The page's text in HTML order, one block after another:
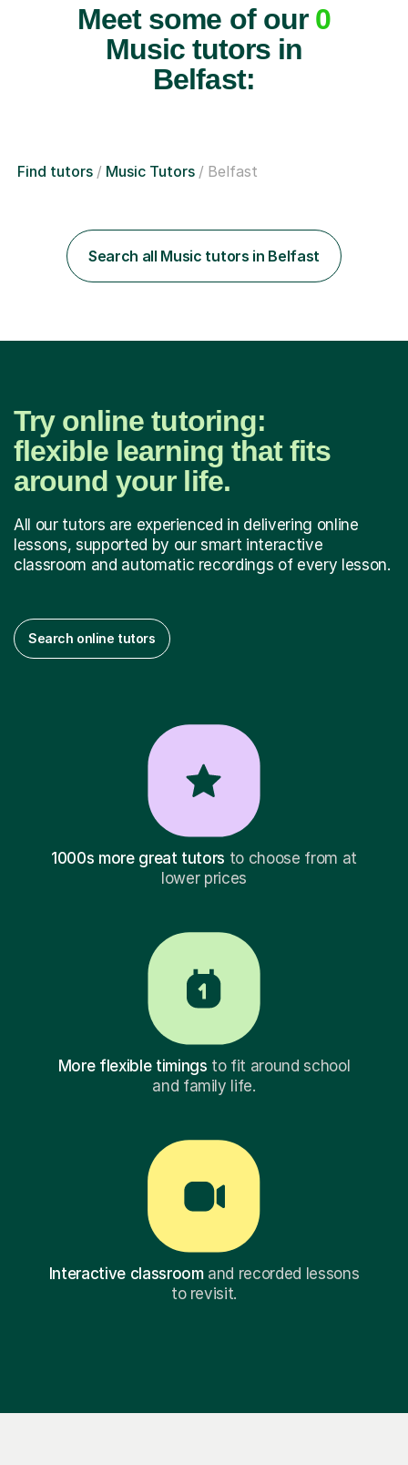
Meet some of our 0
Music tutors in
Belfast:
Find tutors Music Tutors Belfast
Search all Music tutors in Belfast
Try online tutoring:
flexible learning that fits
around your life.
All our tutors are experienced in delivering online
lessons, supported by our smart interactive
classroom and automatic recordings of every lesson.
Search online tutors
1000s more great tutors to choose from at
lower prices
More flexible timings to fit around school
and family life.
Interactive classroomand recorded lessons
to revisit.